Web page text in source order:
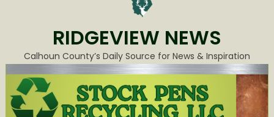
RIDGEVIEW NEWS
Calhoun County’s Daily Source for News & Inspiration